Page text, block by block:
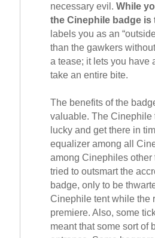
necessary evil. While
the Cinephile badge
labels you as an
than the gawkers
a tease; it lets you have
take an entire bite.
The benefits of the
valuable. The Cinephile
lucky and get there in
equalizer among all
among Cinephiles other
tried to outsmart the
badge, only to be
Cinephile tent while the
premiere. Also, some
meant that some sort of